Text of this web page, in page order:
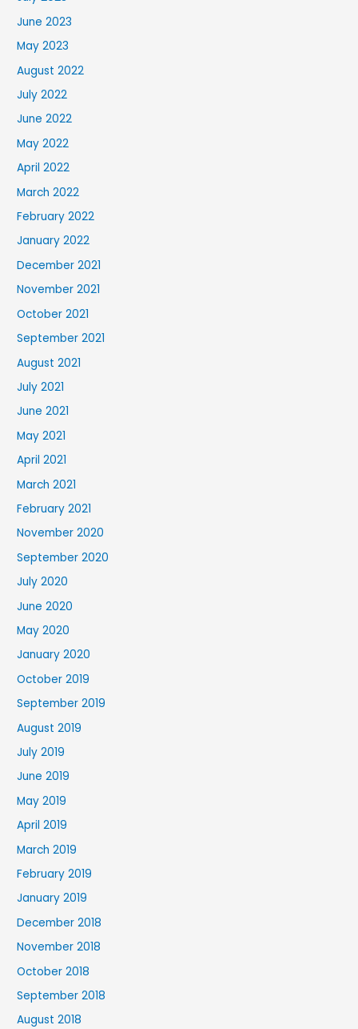
June 2023
May 2023
August 2022
July 2022
June 2022
May 2022
April 2022
March 2022
February 2022
January 2022
December 2021
November 2021
October 2021
September 2021
August 2021
July 2021
June 2021
May 2021
April 2021
March 2021
February 2021
November 2020
September 2020
July 2020
June 2020
May 2020
January 2020
October 2019
September 2019
August 2019
July 2019
June 2019
May 2019
April 2019
March 2019
February 2019
January 2019
December 2018
November 2018
October 2018
September 2018
August 2018